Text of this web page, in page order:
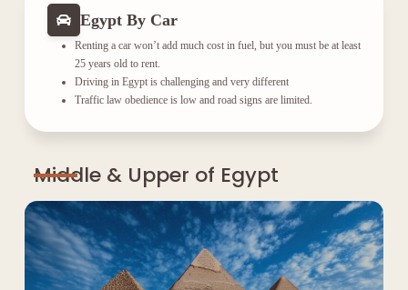
Egypt By Car
Renting a car won’t add much cost in fuel, but you must be at least
25 years old to rent.
Driving in Egypt is challenging and very different
Traffic law obedience is low and road signs are limited.
Middle & Upper of Egypt